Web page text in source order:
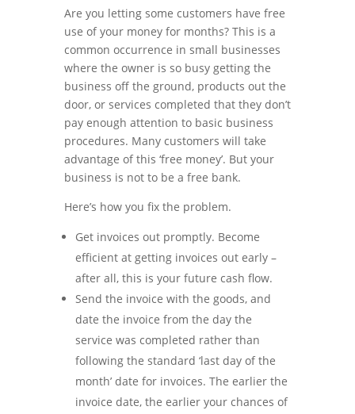
Are you letting some customers have free
use of your money for months? This is a
common occurrence in small businesses
where the owner is so busy getting the
business off the ground, products out the
door, or services completed that they don’t
pay enough attention to basic business
procedures. Many customers will take
advantage of this ‘free money’. But your
business is not to be a free bank.
Here’s how you fix the problem.
Get invoices out promptly. Become
efficient at getting invoices out early –
after all, this is your future cash flow.
Send the invoice with the goods, and
date the invoice from the day the
service was completed rather than
following the standard ‘last day of the
month’ date for invoices. The earlier the
invoice date, the earlier your chances of